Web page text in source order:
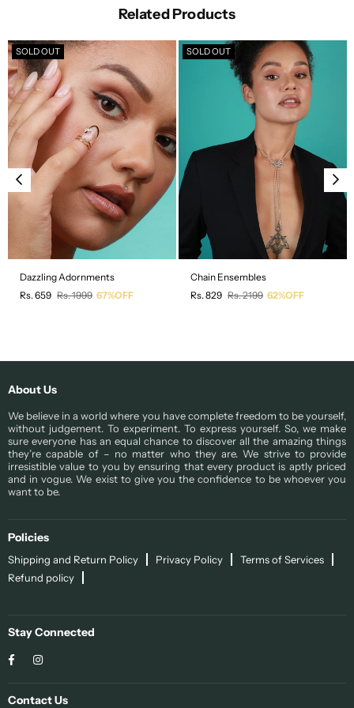
Related Products
SOLD OUT
Dazzling Adornments
Regular
Rs. 659 Rs. 1999 67%OFF
SOLD OUT
Chain Ensembles
Regular
Rs. 829 Rs. 2199 62%OFF
About Us
We believe in a world where you have complete freedom to be yourself,
without judgement. To experiment. To express yourself. So, we make
sure everyone has an equal chance to discover all the amazing things
they’re capable of – no matter who they are. We strive to provide
irresistible value to you by ensuring that every product is aptly priced
and in vogue. We exist to give you the confidence to be whoever you
want to be.
Policies
Shipping and Return Policy Privacy Policy
Terms of Services
Refund policy
Stay Connected
Facebook
Contact Us